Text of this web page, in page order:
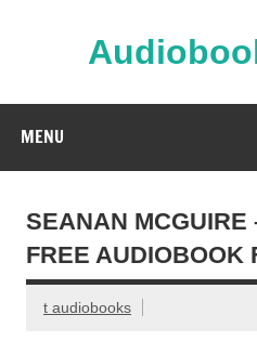
MENU
SEANAN MCGUIRE
FREE AUDIOBOOK
t audiobooks